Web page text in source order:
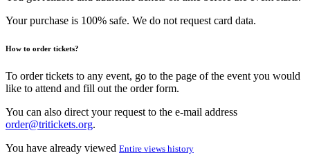
Your purchase is 100% safe. We do not request card data.
How to order tickets?
To order tickets to any event, go to the page of the event you would
like to attend and fill out the order form.
You can also direct your request to the e-mail address
order@tritickets.org.
You have already viewed Entire views history